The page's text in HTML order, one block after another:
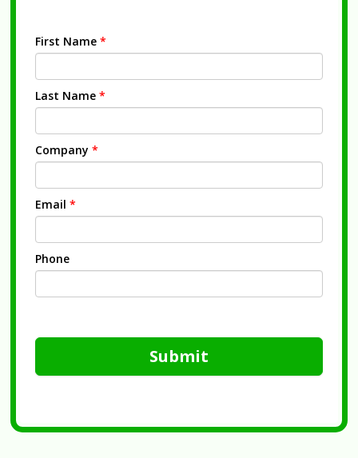
First Name *
Last Name *
Company *
Email *
Phone
Submit